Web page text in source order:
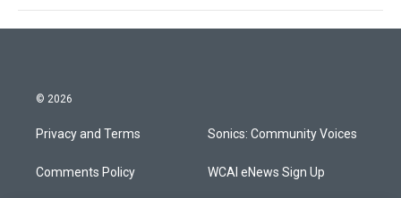
© 2026
Privacy and Terms
Comments Policy
Sonics: Community Voices
WCAI eNews Sign Up